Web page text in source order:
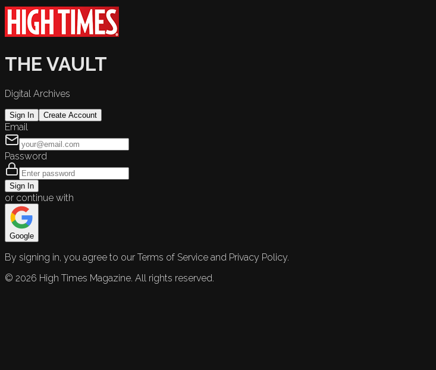
THE VAULT
Digital Archives
Sign In Create Account
Email
Password
Sign In
or continue with
Google
By signing in, you agree to our Terms of Service and Privacy Policy.
© 2026 High Times Magazine. All rights reserved.